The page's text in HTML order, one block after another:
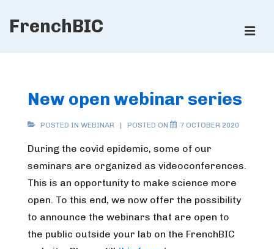
SkipFrenchBIC
New open webinar series
POSTED IN WEBINAR POSTED ON 7 OCTOBER 2020
During the covid epidemic, some of our
seminars are organized as videoconferences.
This is an opportunity to make science more
open. To this end, we now offer the possibility
to announce the webinars that are open to
the public outside your lab on the FrenchBIC